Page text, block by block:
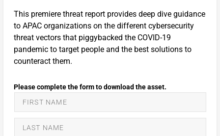
This premiere threat report provides deep dive guidance
to APAC organizations on the different cybersecurity
threat vectors that piggybacked the COVID-19
pandemic to target people and the best solutions to
counteract them.